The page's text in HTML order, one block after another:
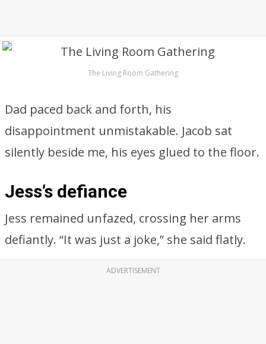
The Living Room Gathering
Dad paced back and forth, his
disappointment unmistakable. Jacob sat
silently beside me, his eyes glued to the floor.
Jess’s defiance
Jess remained unfazed, crossing her arms
defiantly. “It was just a joke,” she said flatly.
ADVERTISEMENT